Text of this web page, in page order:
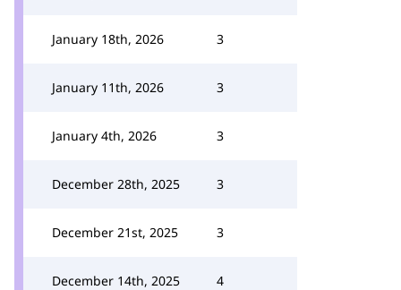
January 18th, 2026 3
January 11th, 2026 3
January 4th, 2026 3
December 28th, 2025 3
December 21st, 2025 3
December 14th, 2025 4